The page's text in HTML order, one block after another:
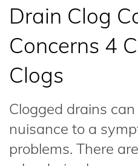
Drain Clog
Concerns 4
Clogs
Clogged drains
nuisance to a
problems. There